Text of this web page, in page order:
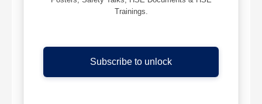
Trainings.
Subscribe to unlock